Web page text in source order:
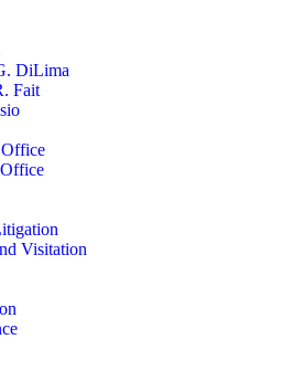
DiLima
Fait
Visitation